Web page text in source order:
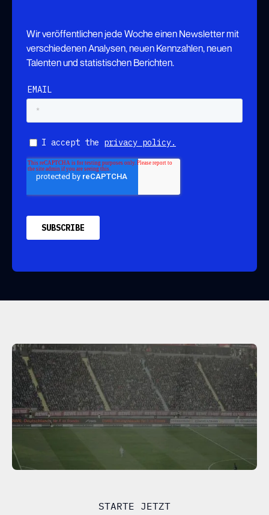
Wir veröffentlichen jede Woche einen Newsletter mit
verschiedenen Analysen, neuen Kennzahlen, neuen
Talenten und statistischen Berichten.
STARTE JETZT